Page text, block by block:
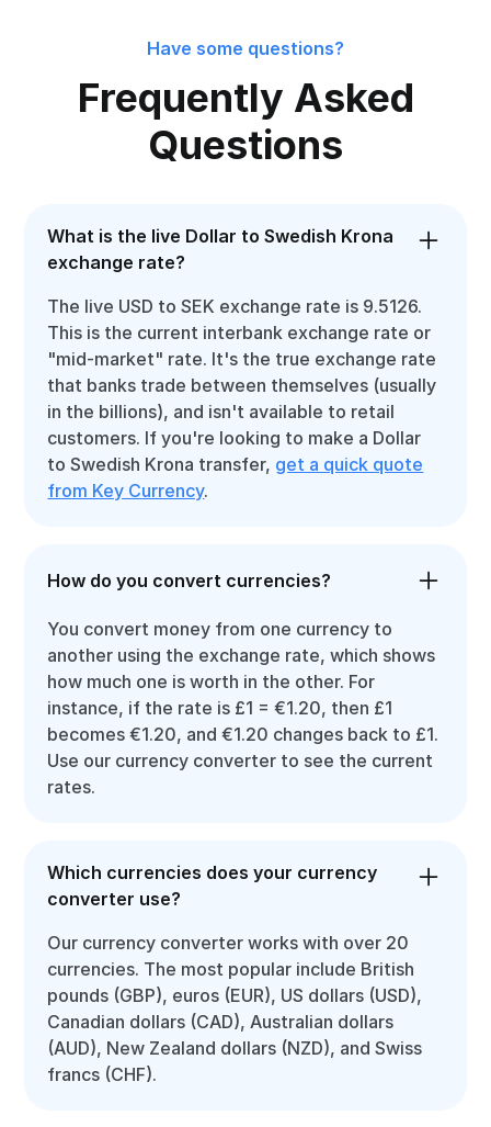
Have some questions?
Frequently Asked
Questions
What is the live Dollar to Swedish Krona
exchange rate?
The live USD to SEK exchange rate is 9.5126.
This is the current interbank exchange rate or
"mid-market" rate. It's the true exchange rate
that banks trade between themselves (usually
in the billions), and isn't available to retail
customers. If you're looking to make a Dollar
to Swedish Krona transfer, get a quick quote
from Key Currency.
How do you convert currencies?
You convert money from one currency to
another using the exchange rate, which shows
how much one is worth in the other. For
instance, if the rate is £1 = €1.20, then £1
becomes €1.20, and €1.20 changes back to £1.
Use our currency converter to see the current
rates.
Which currencies does your currency
converter use?
Our currency converter works with over 20
currencies. The most popular include British
pounds (GBP), euros (EUR), US dollars (USD),
Canadian dollars (CAD), Australian dollars
(AUD), New Zealand dollars (NZD), and Swiss
francs (CHF).